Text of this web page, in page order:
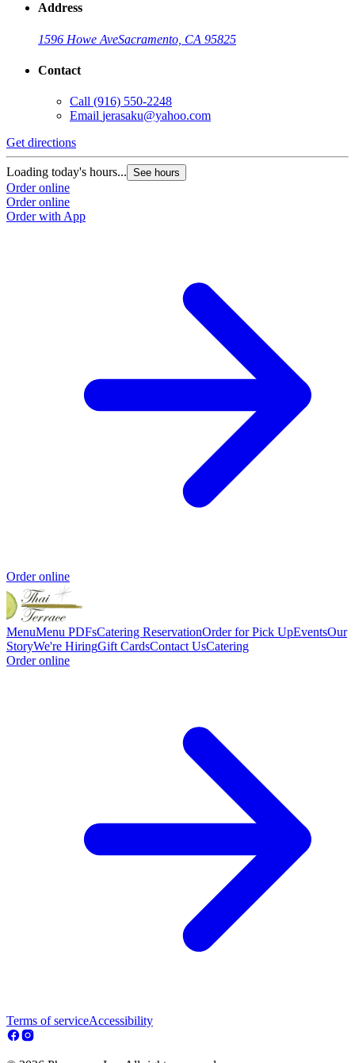
Address
1596 Howe AveSacramento, CA 95825
Contact
Call (916) 550-2248
Email jerasaku@yahoo.com
Get directions
Loading today's hours... See hours
Order online
Order online
Order with App
Order online
MenuMenu PDFsCatering ReservationOrder for Pick UpEventsOur
StoryWe're HiringGift CardsContact UsCatering
Order online
Terms of serviceAccessibility